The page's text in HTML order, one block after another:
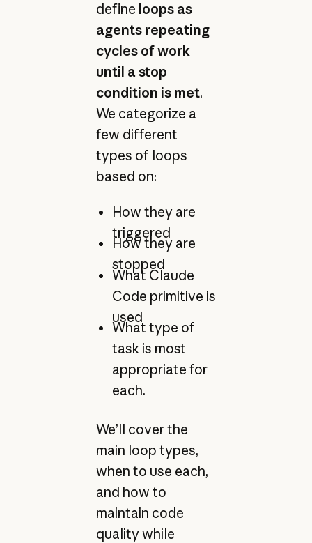
define loops as
agents repeating
cycles of work
until a stop
condition is met.
We categorize a
few different
types of loops
based on:
How they are
triggered
How they are
stopped
What Claude
Code primitive is
used
What type of
task is most
appropriate for
each.
We’ll cover the
main loop types,
when to use each,
and how to
maintain code
quality while